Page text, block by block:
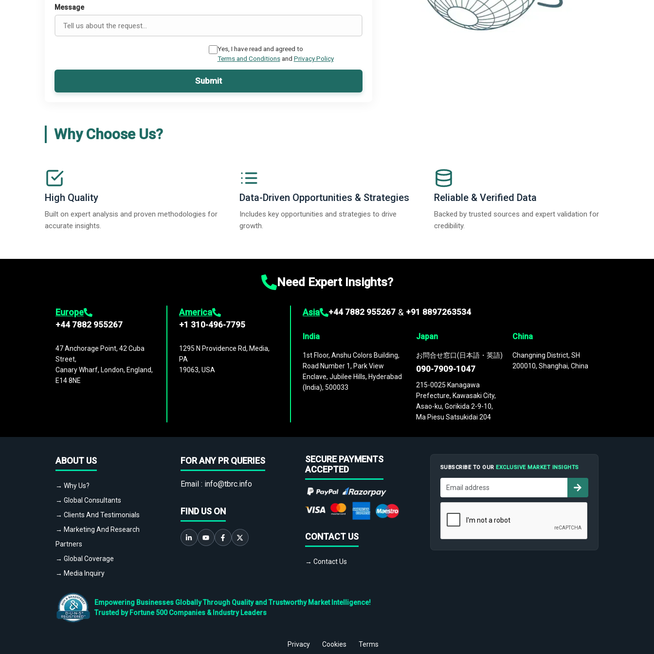
Message
Yes, I have read and agreed to
Terms and Conditionsand Privacy Policy
Submit
Why Choose Us?
High Quality
Built on expert analysis and proven methodologies for
accurate insights.
Data-Driven Opportunities & Strategies
Includes key opportunities and strategies to drive
growth.
Reliable & Verified Data
Backed by trusted sources and expert validation for
credibility.
Need Expert Insights?
Europe
+44 7882 955267
47 Anchorage Point, 42 Cuba
Street,
Canary Wharf, London, England,
E14 8NE
America
+1 310-496-7795
1295 N Providence Rd, Media,
PA
19063, USA
Asia +44 7882 955267 & +91 8897263534
India
1st Floor, Anshu Colors Building,
Road Number 1, Park View
Enclave, Jubilee Hills, Hyderabad
(India), 500033
Japan
お問合せ窓口(日本語・英語)
090-7909-1047
215-0025 Kanagawa
Prefecture, Kawasaki City,
Asao-ku, Gorikida 2-9-10,
Ma Piesu Satsukidai 204
China
Changning District, SH
200010, Shanghai, China
ABOUT US
→ Why Us?
→ Global Consultants
→ Clients And Testimonials
→ Marketing And Research
Partners
→ Global Coverage
→ Media Inquiry
FOR ANY PR QUERIES
Email : info@tbrc.info
FIND US ON
SECURE PAYMENTS
ACCEPTED
CONTACT US
→ Contact Us
SUBSCRIBE TO OUREXCLUSIVE MARKET INSIGHTS
Empowering Businesses Globally Through Quality and Trustworthy Market Intelligence!
Trusted by Fortune 500 Companies & Industry Leaders
Privacy Cookies Terms